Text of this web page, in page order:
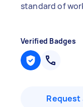
standard of
Verified Badges
Request